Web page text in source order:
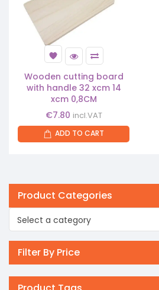
Wooden cutting board
with handle 32 xcm 14
xcm 0,8CM
€7.80 incl.VAT
ADD TO CART
Product Categories
Select a category
Filter By Price